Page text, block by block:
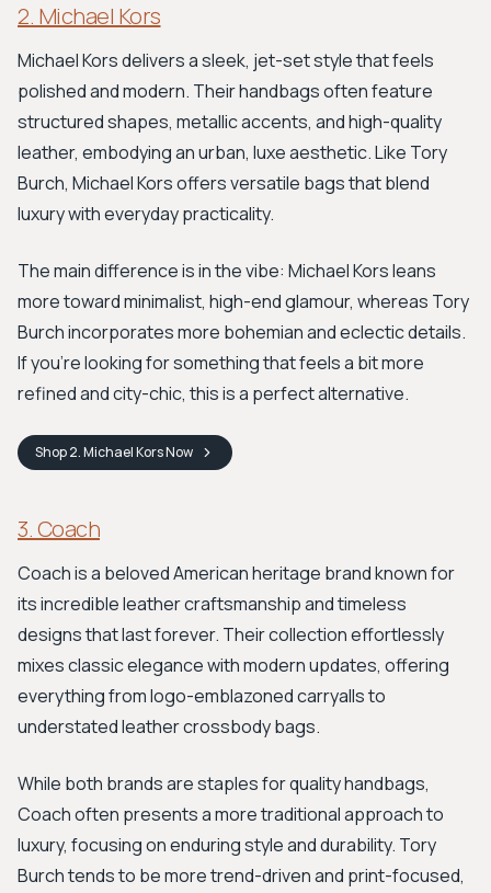
2. Michael Kors
Michael Kors delivers a sleek, jet-set style that feels
polished and modern. Their handbags often feature
structured shapes, metallic accents, and high-quality
leather, embodying an urban, luxe aesthetic. Like Tory
Burch, Michael Kors offers versatile bags that blend
luxury with everyday practicality.
The main difference is in the vibe: Michael Kors leans
more toward minimalist, high-end glamour, whereas Tory
Burch incorporates more bohemian and eclectic details.
If you're looking for something that feels a bit more
refined and city-chic, this is a perfect alternative.
Shop2. Michael KorsNow
3. Coach
Coach is a beloved American heritage brand known for
its incredible leather craftsmanship and timeless
designs that last forever. Their collection effortlessly
mixes classic elegance with modern updates, offering
everything from logo-emblazoned carryalls to
understated leather crossbody bags.
While both brands are staples for quality handbags,
Coach often presents a more traditional approach to
luxury, focusing on enduring style and durability. Tory
Burch tends to be more trend-driven and print-focused,